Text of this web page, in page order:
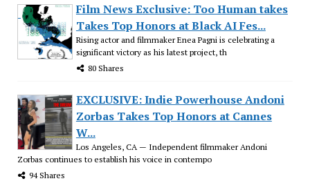
Film News Exclusive: Too Human takes
Takes Top Honors at Black AI Fes...
Rising actor and filmmaker Enea Pagni is celebrating a
significant victory as his latest project, th
80 Shares
EXCLUSIVE: Indie Powerhouse Andoni
Zorbas Takes Top Honors at Cannes
W...
Los Angeles, CA — Independent filmmaker Andoni
Zorbas continues to establish his voice in contempo
94 Shares